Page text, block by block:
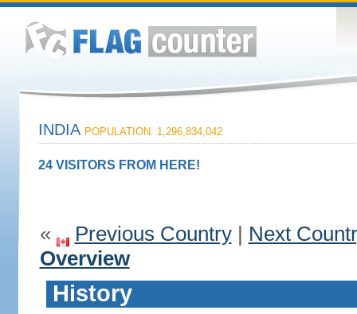
INDIA POPULATION: 1,296,834,042
24 VISITORS FROM HERE!
« Previous Country| Next
Overview
History